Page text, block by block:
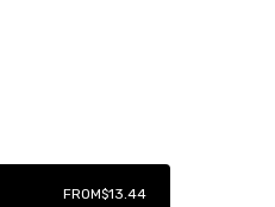
FROM$13.44